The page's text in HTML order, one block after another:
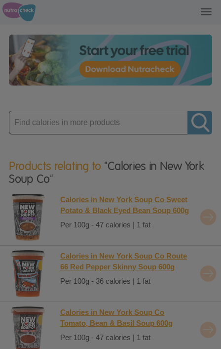
Enter
product
Products relating to "Calories in New York
Soup Co"
Calories in New York Soup Co Sweet
Potato & Black Eyed Bean Soup 600g
Per 100g - 47 calories | 1 fat
Calories in New York Soup Co Route
66 Red Pepper Skinny Soup 600g
Per 100g - 36 calories | 1 fat
Calories in New York Soup Co
Tomato, Bean & Basil Soup 600g
Per 100g - 47 calories | 1 fat